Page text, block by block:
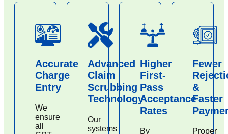
Accurate
Charge
Entry
We
ensure
all
Advanced
Claim
Scrubbing
Technology
Our
systems
Higher
First-
Pass
Acceptance
Rates
By
Fewer
&
Faster
Proper